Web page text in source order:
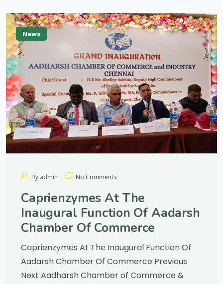
News
By admin No Comments
Caprienzymes At The
Inaugural Function Of Aadarsh
Chamber Of Commerce
Caprienzymes At The Inaugural Function Of
Aadarsh Chamber Of Commerce Previous
Next Aadharsh Chamber of Commerce &